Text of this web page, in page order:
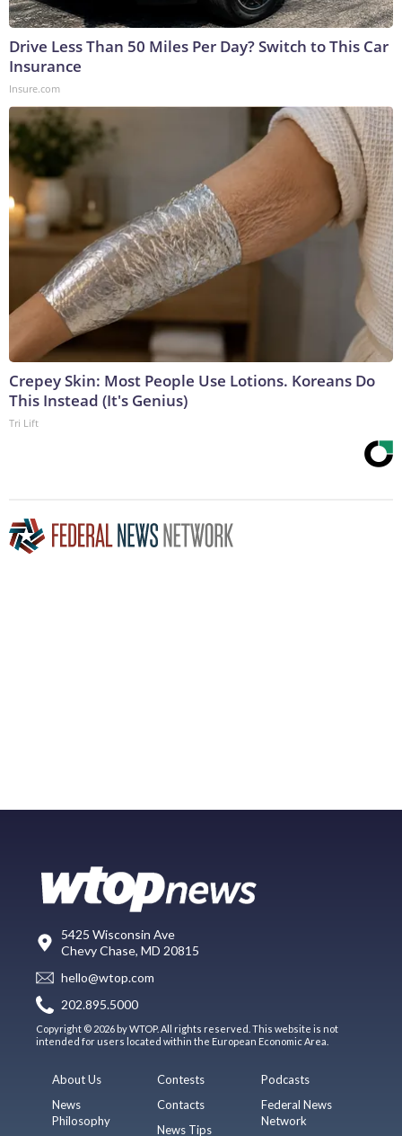
Drive Less Than 50 Miles Per Day? Switch to This Car
Insurance
Insure.com
Crepey Skin: Most People Use Lotions. Koreans Do
This Instead (It's Genius)
Tri Lift
5425 Wisconsin Ave
Chevy Chase, MD 20815
hello@wtop.com
202.895.5000
Copyright © 2026 by WTOP. All rights reserved. This website is not
intended for users located within the European Economic Area.
About Us
News
Philosophy
Contests
Contacts
News Tips
Podcasts
Federal News
Network